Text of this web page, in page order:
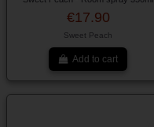
€17.90
Sweet Peach
Add to cart